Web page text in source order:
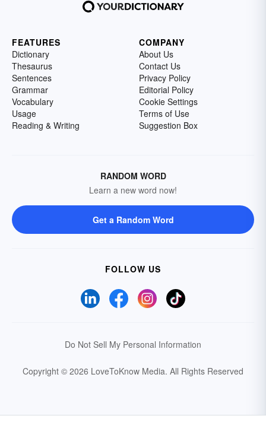
FEATURES
Dictionary
Thesaurus
Sentences
Grammar
Vocabulary
Usage
Reading & Writing
COMPANY
About Us
Contact Us
Privacy Policy
Editorial Policy
Cookie Settings
Terms of Use
Suggestion Box
RANDOM WORD
Learn a new word now!
Get a Random Word
FOLLOW US
Do Not Sell My Personal Information
Copyright © 2026 LoveToKnow Media. All Rights Reserved